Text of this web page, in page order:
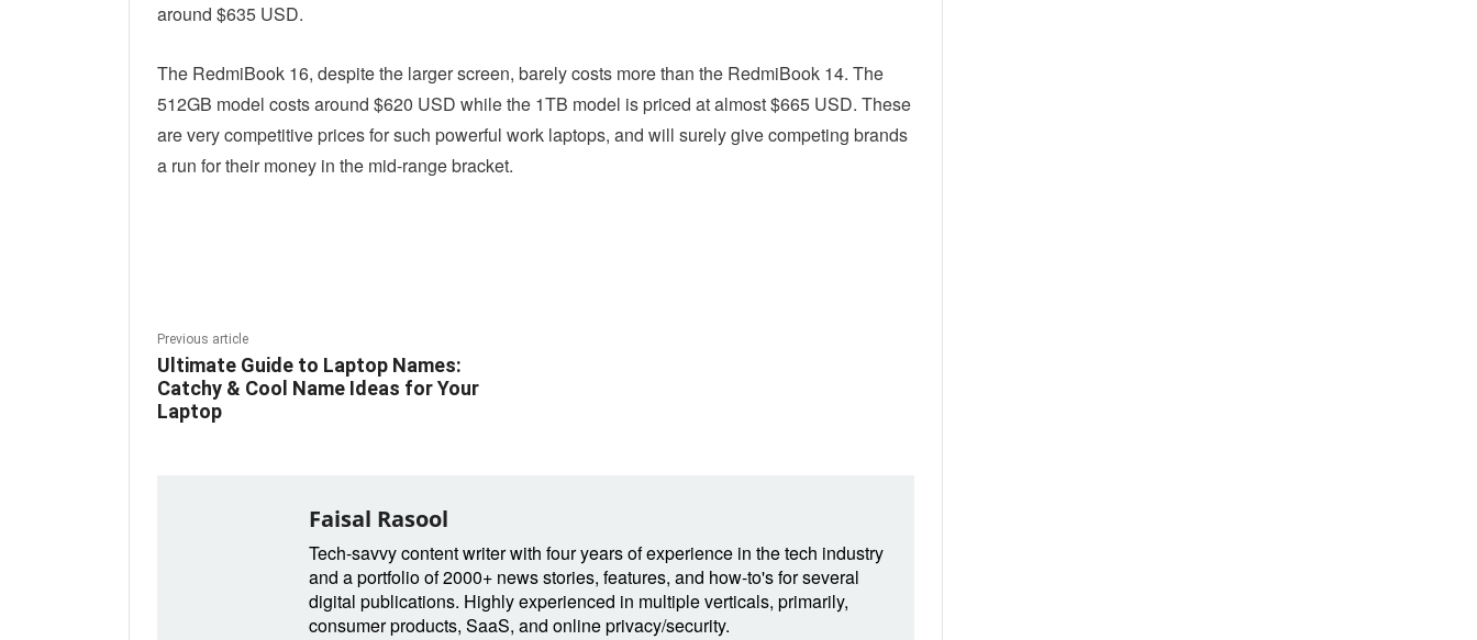
around $635 USD.
The RedmiBook 16, despite the larger screen, barely costs more than the RedmiBook 14. The
512GB model costs around $620 USD while the 1TB model is priced at almost $665 USD. These
are very competitive prices for such powerful work laptops, and will surely give competing brands
a run for their money in the mid-range bracket.
Previous article
Ultimate Guide to Laptop Names:
Catchy & Cool Name Ideas for Your
Laptop
Faisal Rasool
Tech-savvy content writer with four years of experience in the tech industry
and a portfolio of 2000+ news stories, features, and how-to's for several
digital publications. Highly experienced in multiple verticals, primarily,
consumer products, SaaS, and online privacy/security.